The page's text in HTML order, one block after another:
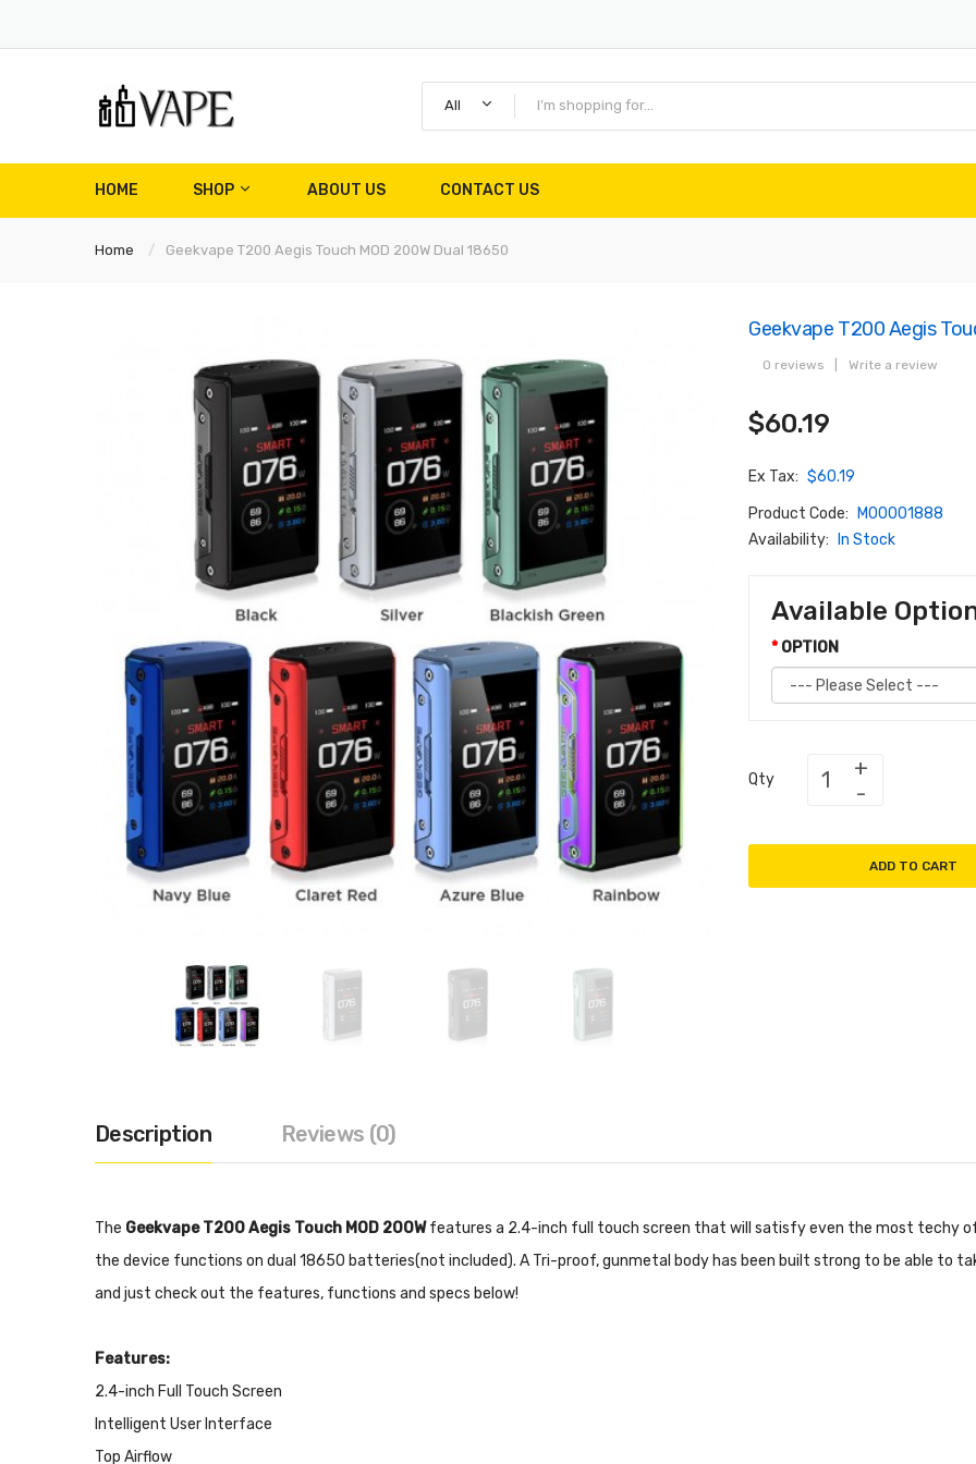
All
HOME SHOP ABOUT US CONTACT US
Home Geekvape T200 Aegis Touch MOD 200W Dual 18650
Geekvape T200 Aegis
0 reviews Write a review
$60.19
Ex Tax: $60.19
Product Code:
M00001888
Availability:
In Stock
Available
OPTION
Qty
ADD TO CART
Description Reviews (0)
The Geekvape T200 Aegis Touch MOD 200Wfeatures a 2.4-inch full touch screen that will satisfy even the most techy
the device functions on dual 18650 batteries(not included). A Tri-proof, gunmetal body has been built strong to be able to
and just check out the features, functions and specs below!
Features:
2.4-inch Full Touch Screen
Intelligent User Interface
Top Airflow